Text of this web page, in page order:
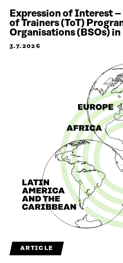
Expression of Interest
of Trainers (ToT)
Organisations (BSOs)
3.7.2026
ARTICLE